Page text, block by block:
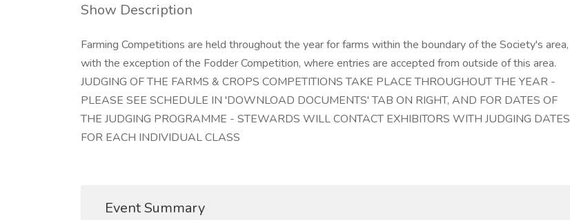
Show Description
Farming Competitions are held throughout the year for farms within the boundary of the Society's area,
with the exception of the Fodder Competition, where entries are accepted from outside of this area.
JUDGING OF THE FARMS & CROPS COMPETITIONS TAKE PLACE THROUGHOUT THE YEAR -
PLEASE SEE SCHEDULE IN 'DOWNLOAD DOCUMENTS' TAB ON RIGHT, AND FOR DATES OF
THE JUDGING PROGRAMME - STEWARDS WILL CONTACT EXHIBITORS WITH JUDGING DATES
FOR EACH INDIVIDUAL CLASS
Event Summary